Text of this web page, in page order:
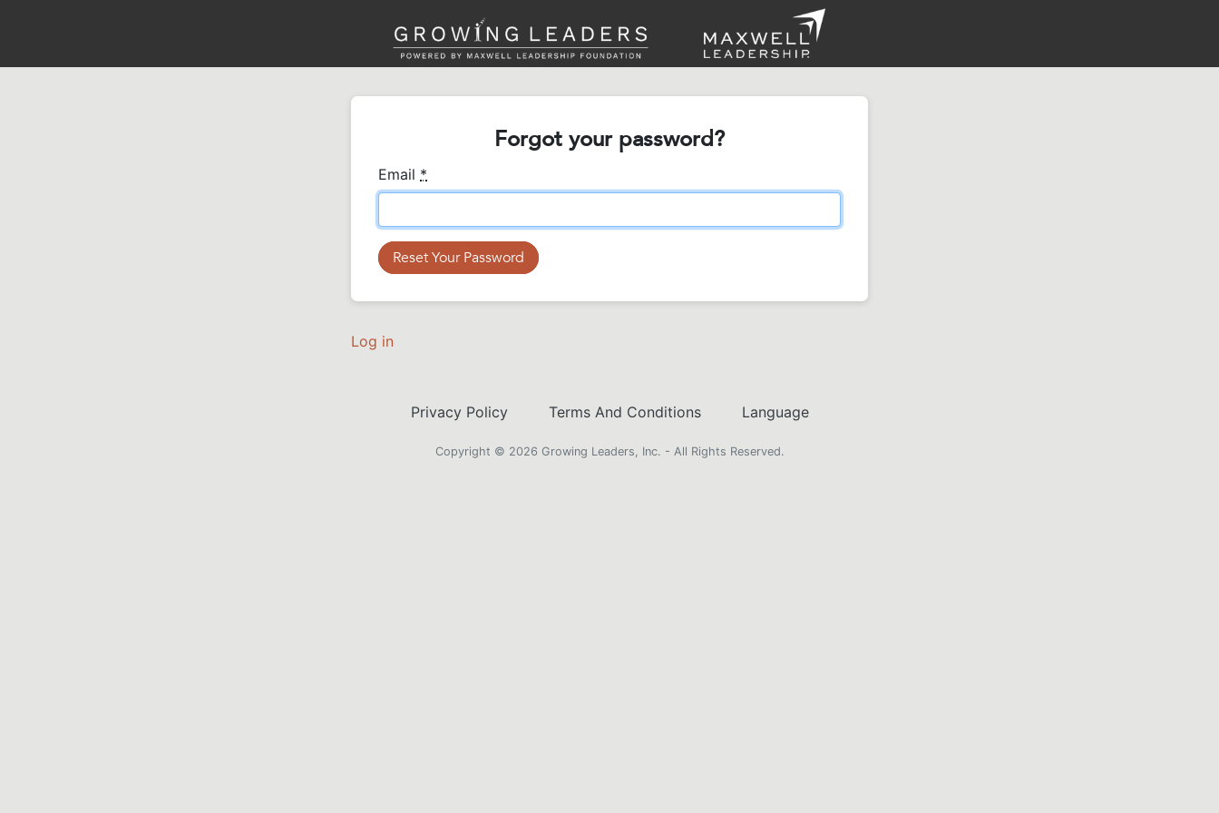
Forgot your password?
Email *
Log in
Privacy Policy Terms And Conditions Language
Copyright ©️ 2026 Growing Leaders, Inc. - All Rights Reserved.